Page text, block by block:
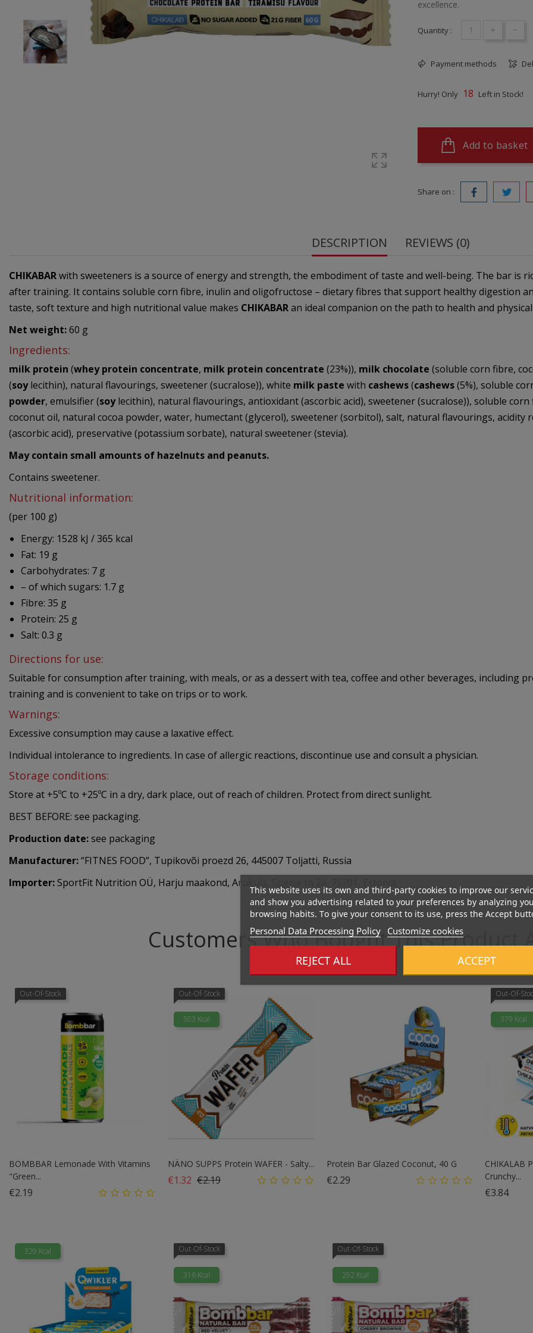
excellence.
Quantity : + -
Payment methods
Hurry! Only 18 Left in Stock!
Add to basket
Share on :
DESCRIPTION REVIEWS (0)
CHIKABARwith sweeteners is a source of energy and strength, the embodiment of taste and well-being. The bar is
after training. It contains soluble corn fibre, inulin and oligofructose – dietary fibres that support healthy digestion
taste, soft texture and high nutritional value makes CHIKABARan ideal companion on the path to health and physical
Net weight:60 g
Ingredients:
milk protein (whey protein concentrate, milk protein concentrate (23%)), milk chocolate (soluble corn fibre,
(soylecithin), natural flavourings, sweetener (sucralose)), white milk paste with cashews(cashews(5%), soluble
powder, emulsifier (soylecithin), natural flavourings, antioxidant (ascorbic acid), sweetener (sucralose)), soluble
coconut oil, natural cocoa powder, water, humectant (glycerol), sweetener (sorbitol), salt, natural flavourings, acidity
(ascorbic acid), preservative (potassium sorbate), natural sweetener (stevia).
May contain small amounts of hazelnuts and peanuts.
Contains sweetener.
Nutritional information:
(per 100 g)
Energy: 1528 kJ / 365 kcal
Fat: 19 g
Carbohydrates: 7 g
– of which sugars: 1.7 g
Fibre: 35 g
Protein: 25 g
Salt: 0.3 g
Directions for use:
Suitable for consumption after training, with meals, or as a dessert with tea, coffee and other beverages, including
training and is convenient to take on trips or to work.
Warnings:
Excessive consumption may cause a laxative effect.
Individual intolerance to ingredients. In case of allergic reactions, discontinue use and consult a physician.
Storage conditions:
Store at +5ºC to +25ºC in a dry, dark place, out of reach of children. Protect from direct sunlight.
BEST BEFORE: see packaging.
Production date:see packaging
Manufacturer:“FITNES FOOD”, Tupikovõi proezd 26, 445007 Toljatti, Russia
Importer:SportFit Nutrition OÜ, Harju maakond, Aruküla, Sügise tn 2a, 75201, Estonia
Customers Who Bought This Product
Out-Of-Stock
BOMBBAR Lemonade With Vitamins
"Green...
€2.19
Out-Of-Stock
503 Kcal
NÄNO SUPPS Protein WAFER - Salty...
€1.32 Regular price
€2.19Price
Protein Bar Glazed Coconut, 40 G
€2.29Price
Out-Of-
379 Kcal
CHIKALAB
Crunchy...
€3.84Price
329 Kcal Out-Of-Stock
316 Kcal
Out-Of-Stock
292 Kcal
This website uses its own and third-party cookies to improve our
and show you advertising related to your preferences by analyzing
browsing habits. To give your consent to its use, press the Accept
Personal Data Processing Policy Customize cookies
REJECT ALL ACCEPT